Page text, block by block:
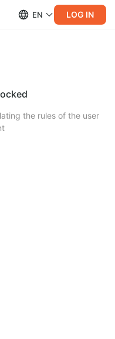
EN LOG IN
the rules of the user